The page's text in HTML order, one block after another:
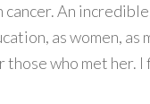
An
as women, as
who met her.